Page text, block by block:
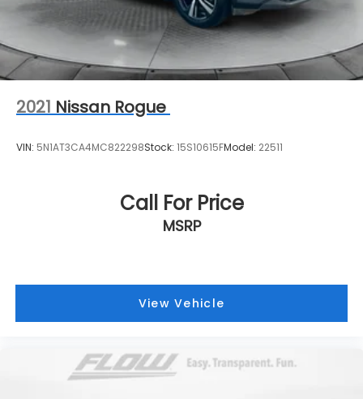
2021 Nissan Rogue
VIN: 5N1AT3CA4MC822298Stock: 15S10615FModel: 22511
Call For Price
MSRP
View Vehicle